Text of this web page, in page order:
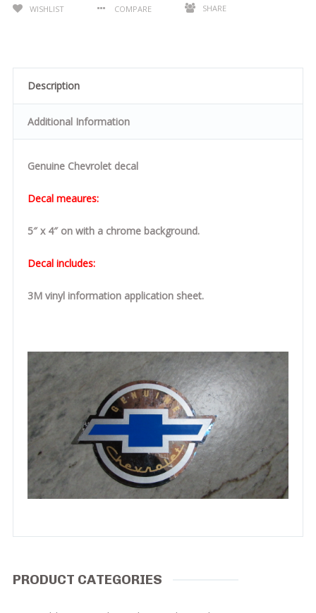
WISHLIST COMPARE SHARE
Description
Additional Information
Genuine Chevrolet decal
Decal meaures:
5″ x 4″ on with a chrome background.
Decal includes:
3M vinyl information application sheet.
PRODUCT CATEGORIES